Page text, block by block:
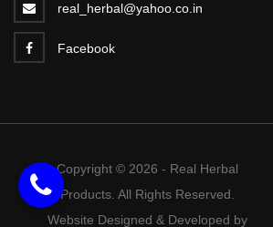
real_herbal@yahoo.co.in
Facebook
Copyright © 2026 - Real Herbal
Products. All Rights Reserved.
Website Designed & Developed by